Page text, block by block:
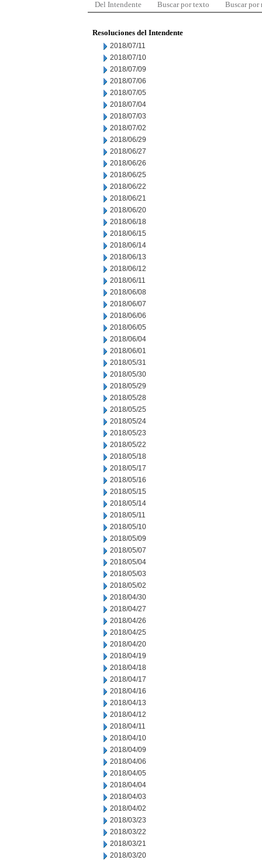
Del Intendente Buscar por texto Buscar por
Resoluciones del Intendente
2018/07/11
2018/07/10
2018/07/09
2018/07/06
2018/07/05
2018/07/04
2018/07/03
2018/07/02
2018/06/29
2018/06/27
2018/06/26
2018/06/25
2018/06/22
2018/06/21
2018/06/20
2018/06/18
2018/06/15
2018/06/14
2018/06/13
2018/06/12
2018/06/11
2018/06/08
2018/06/07
2018/06/06
2018/06/05
2018/06/04
2018/06/01
2018/05/31
2018/05/30
2018/05/29
2018/05/28
2018/05/25
2018/05/24
2018/05/23
2018/05/22
2018/05/18
2018/05/17
2018/05/16
2018/05/15
2018/05/14
2018/05/11
2018/05/10
2018/05/09
2018/05/07
2018/05/04
2018/05/03
2018/05/02
2018/04/30
2018/04/27
2018/04/26
2018/04/25
2018/04/20
2018/04/19
2018/04/18
2018/04/17
2018/04/16
2018/04/13
2018/04/12
2018/04/11
2018/04/10
2018/04/09
2018/04/06
2018/04/05
2018/04/04
2018/04/03
2018/04/02
2018/03/23
2018/03/22
2018/03/21
2018/03/20